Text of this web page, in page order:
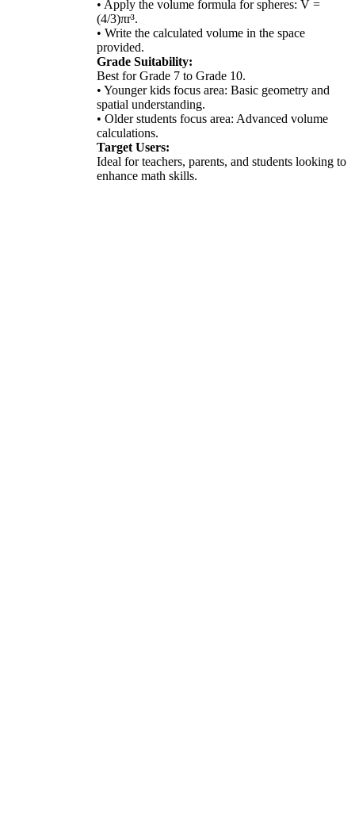
• Apply the volume formula for spheres: V =
(4/3)πr³.
• Write the calculated volume in the space
provided.
Grade Suitability:
Best for Grade 7 to Grade 10.
• Younger kids focus area: Basic geometry and
spatial understanding.
• Older students focus area: Advanced volume
calculations.
Target Users:
Ideal for teachers, parents, and students looking to
enhance math skills.